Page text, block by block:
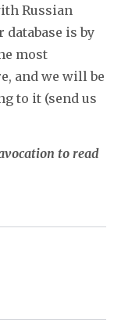
Russian
is by
most
and we will be
to it (send us
to read